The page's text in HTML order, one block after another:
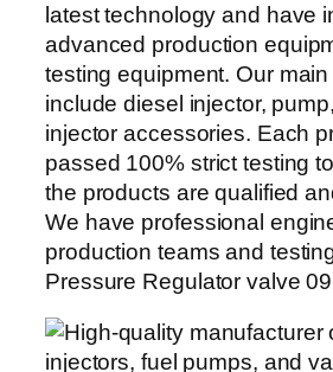
latest technology and have
advanced production
testing equipment. Our
include diesel injector,
injector accessories. Each
passed 100% strict testing
the products are qualified
We have professional
production teams and
Pressure Regulator valve